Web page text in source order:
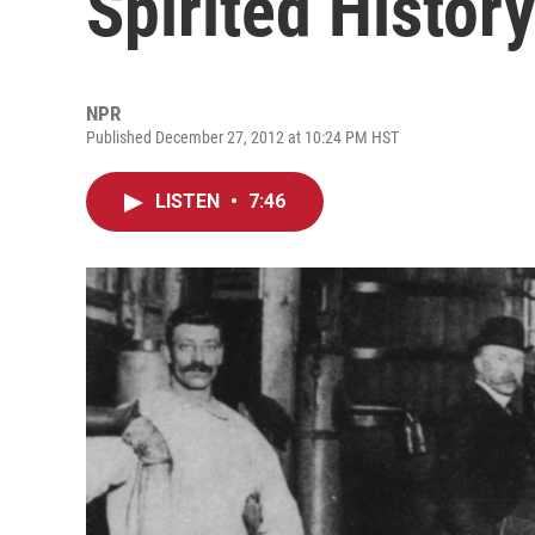
NPR
Published December 27, 2012 at 10:24 PM HST
LISTEN • 7:46